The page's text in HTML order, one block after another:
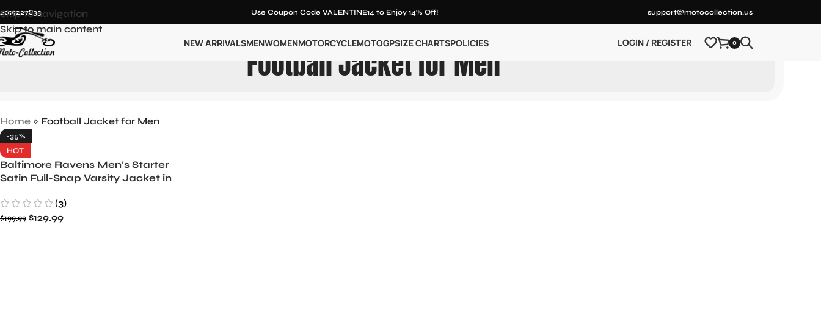
Skip to navigation
Skip to main content
Use Coupon Code VALENTINE14 to Enjoy 14% Off! support@motocollection.us
NEW ARRIVALSMENWOMENMOTORCYCLEMOTOGPSIZE CHARTSPOLICIES LOGIN / REGISTER 0
Football Jacket for Men
Home » Football Jacket for Men
-35%
HOT
Baltimore Ravens Men’s Starter
Satin Full-Snap Varsity Jacket in
(3)
$199.99 $129.99